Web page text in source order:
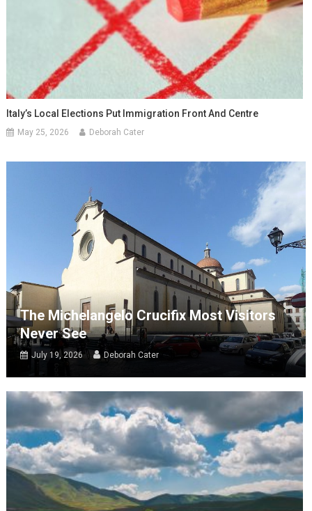
Italy’s Local Elections Put Immigration Front And Centre
May 25, 2026 Deborah Cater
The Michelangelo Crucifix Most Visitors
Never See
July 19, 2026 Deborah Cater